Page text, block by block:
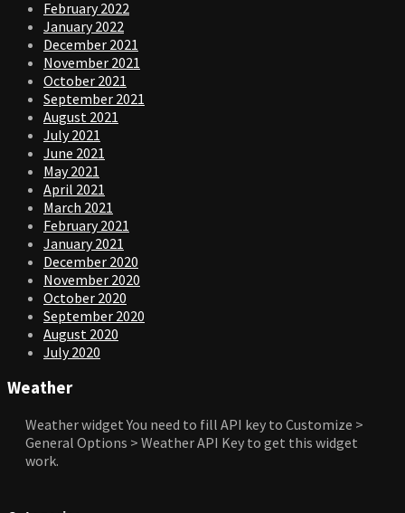
February 2022
January 2022
December 2021
November 2021
October 2021
September 2021
August 2021
July 2021
June 2021
May 2021
April 2021
March 2021
February 2021
January 2021
December 2020
November 2020
October 2020
September 2020
August 2020
July 2020
Weather
Weather widgetYou need to fill API key to Customize >
General Options > Weather API Key to get this widget
work.